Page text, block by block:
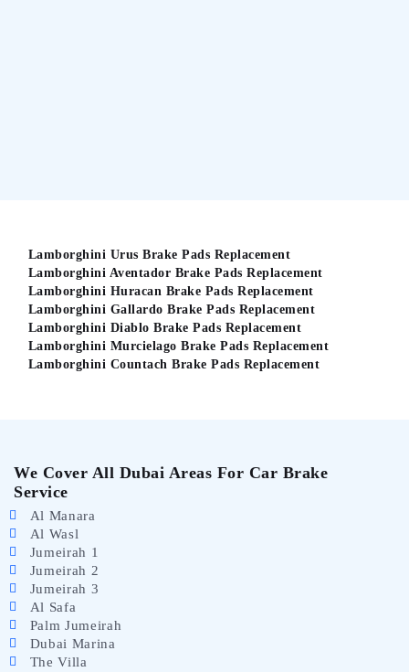
Lamborghini Urus Brake Pads Replacement
Lamborghini Aventador Brake Pads Replacement
Lamborghini Huracan Brake Pads Replacement
Lamborghini Gallardo Brake Pads Replacement
Lamborghini Diablo Brake Pads Replacement
Lamborghini Murcielago Brake Pads Replacement
Lamborghini Countach Brake Pads Replacement
We Cover All Dubai Areas For Car Brake
Service
Al Manara
Al Wasl
Jumeirah 1
Jumeirah 2
Jumeirah 3
Al Safa
Palm Jumeirah
Dubai Marina
The Villa